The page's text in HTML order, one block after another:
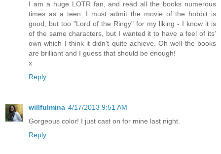
I am a huge LOTR fan, and read all the books numerous
times as a teen. I must admit the movie of the hobbit is
good, but too "Lord of the Ringy" for my liking - I know it is
of the same characters, but I wanted it to have a feel of its'
own which I think it didn't quite achieve. Oh well the books
are brilliant and I guess that should be enough!
x
Reply
willfulmina 4/17/2013 9:51 AM
Gorgeous color! I just cast on for mine last night.
Reply